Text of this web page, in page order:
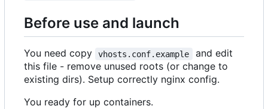
Before use and launch
You need copy vhosts.conf.example
and edit
this file - remove unused roots (or change to
existing dirs). Setup correctly nginx config.
You ready for up containers.